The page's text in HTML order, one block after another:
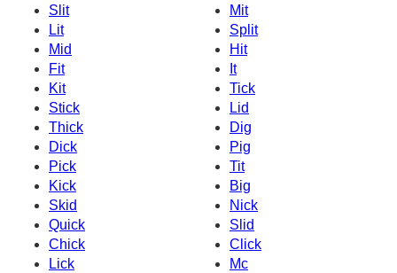
Slit
Mit
Lit
Split
Mid
Hit
Fit
It
Kit
Tick
Stick
Lid
Thick
Dig
Dick
Pig
Pick
Tit
Kick
Big
Skid
Nick
Quick
Slid
Chick
Click
Lick
Mc